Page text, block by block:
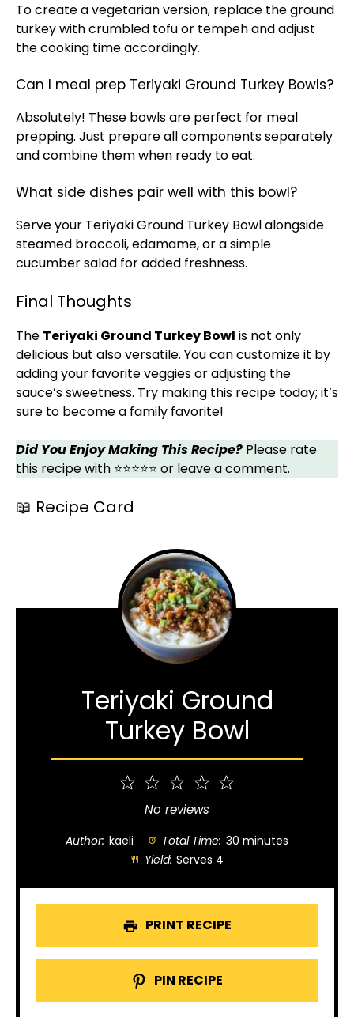
To create a vegetarian version, replace the ground
turkey with crumbled tofu or tempeh and adjust
the cooking time accordingly.
Can I meal prep Teriyaki Ground Turkey Bowls?
Absolutely! These bowls are perfect for meal
prepping. Just prepare all components separately
and combine them when ready to eat.
What side dishes pair well with this bowl?
Serve your Teriyaki Ground Turkey Bowl alongside
steamed broccoli, edamame, or a simple
cucumber salad for added freshness.
Final Thoughts
The Teriyaki Ground Turkey Bowl is not only
delicious but also versatile. You can customize it by
adding your favorite veggies or adjusting the
sauce’s sweetness. Try making this recipe today; it’s
sure to become a family favorite!
Did You Enjoy Making This Recipe? Please rate
this recipe with ⭐⭐⭐⭐⭐ or leave a comment.
📖 Recipe Card
Teriyaki Ground
Turkey Bowl
4
Stars
Stars
1
Star
No reviews
Author: kaeli Total Time: 30 minutes
Yield: Serves 4
PRINT RECIPE
PIN RECIPE